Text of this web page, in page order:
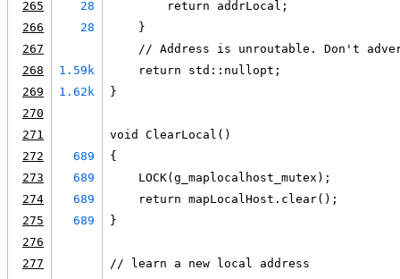
265
28
        return addrLocal;
266
28
    }
267
// Address is unroutable. Don't
268
1.59k
    return std::nullopt;
269
1.62k
}
270
271
void ClearLocal()
272
689
{
273
689
    LOCK(g_maplocalhost_mutex);
274
689
    return mapLocalHost.clear();
275
689
}
276
277
// learn a new local address